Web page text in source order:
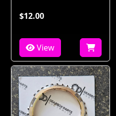
$12.00
View